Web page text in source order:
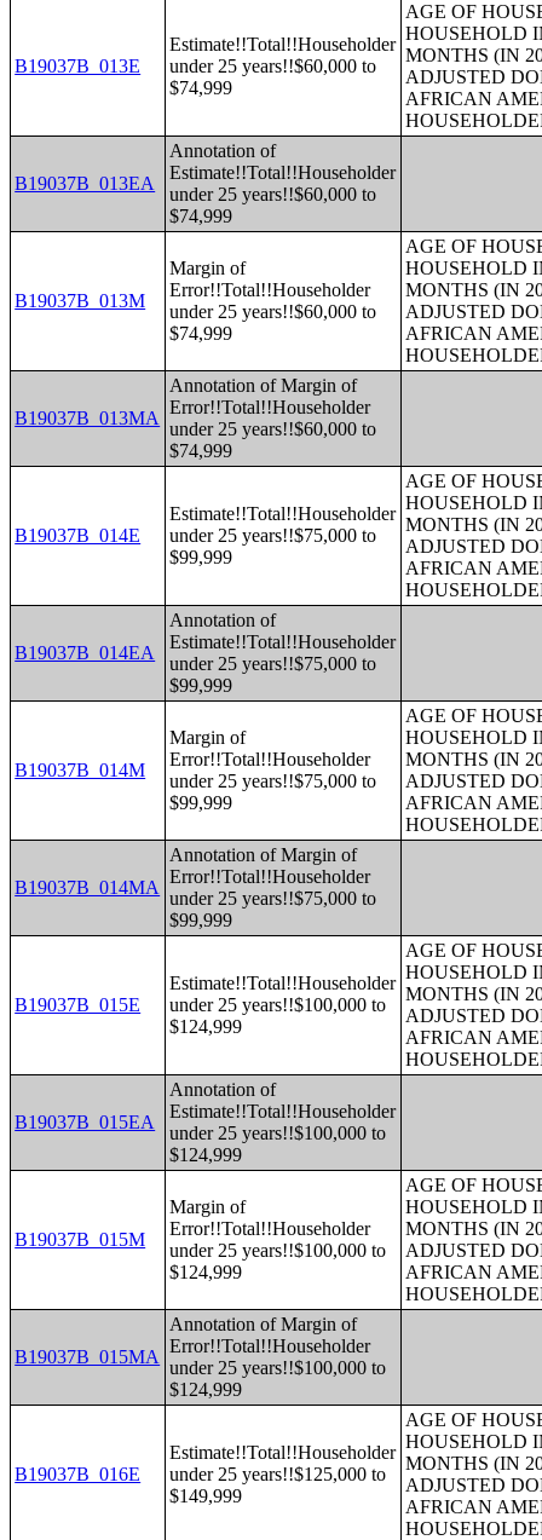
B19037B_013E
Estimate!!Total!!Householder
under 25 years!!$60,000 to
$74,999
AGE OF
HOUSEHOLD
MONTHS (IN
ADJUSTED
AFRICAN
B19037B_013EA
Annotation of
Estimate!!Total!!Householder
under 25 years!!$60,000 to
$74,999
B19037B_013M
Margin of
Error!!Total!!Householder
under 25 years!!$60,000 to
$74,999
AGE OF
HOUSEHOLD
MONTHS (IN
ADJUSTED
AFRICAN
B19037B_013MA
Annotation of Margin of
Error!!Total!!Householder
under 25 years!!$60,000 to
$74,999
B19037B_014E
Estimate!!Total!!Householder
under 25 years!!$75,000 to
$99,999
AGE OF
HOUSEHOLD
MONTHS (IN
ADJUSTED
AFRICAN
B19037B_014EA
Annotation of
Estimate!!Total!!Householder
under 25 years!!$75,000 to
$99,999
B19037B_014M
Margin of
Error!!Total!!Householder
under 25 years!!$75,000 to
$99,999
AGE OF
HOUSEHOLD
MONTHS (IN
ADJUSTED
AFRICAN
B19037B_014MA
Annotation of Margin of
Error!!Total!!Householder
under 25 years!!$75,000 to
$99,999
B19037B_015E
Estimate!!Total!!Householder
under 25 years!!$100,000 to
$124,999
AGE OF
HOUSEHOLD
MONTHS (IN
ADJUSTED
AFRICAN
B19037B_015EA
Annotation of
Estimate!!Total!!Householder
under 25 years!!$100,000 to
$124,999
B19037B_015M
Margin of
Error!!Total!!Householder
under 25 years!!$100,000 to
$124,999
AGE OF
HOUSEHOLD
MONTHS (IN
ADJUSTED
AFRICAN
B19037B_015MA
Annotation of Margin of
Error!!Total!!Householder
under 25 years!!$100,000 to
$124,999
B19037B_016E
Estimate!!Total!!Householder
under 25 years!!$125,000 to
$149,999
AGE OF
HOUSEHOLD
MONTHS (IN
ADJUSTED
AFRICAN